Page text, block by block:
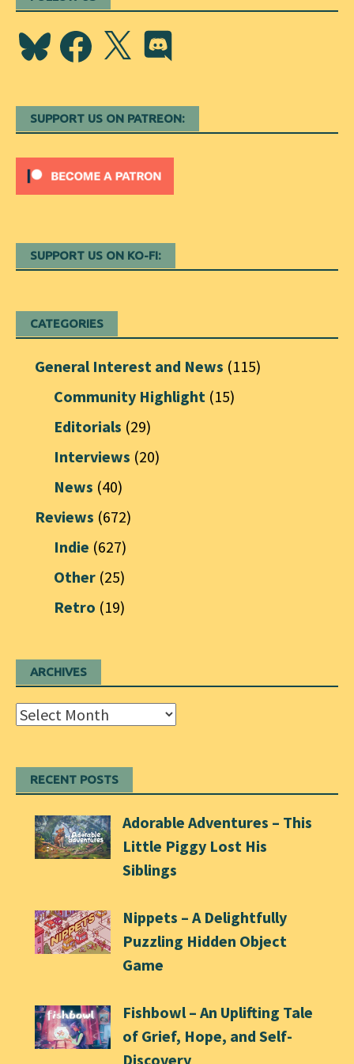
BlueskyFacebook
X Discord
SUPPORT US ON PATREON:
SUPPORT US ON KO-FI:
CATEGORIES
General Interest and News (115)
Community Highlight (15)
Editorials (29)
Interviews (20)
News (40)
Reviews (672)
Indie (627)
Other (25)
Retro (19)
ARCHIVES
Archives
RECENT POSTS
Adorable Adventures – This
Little Piggy Lost His
Siblings
Nippets – A Delightfully
Puzzling Hidden Object
Game
Fishbowl – An Uplifting Tale
of Grief, Hope, and Self-
Discovery